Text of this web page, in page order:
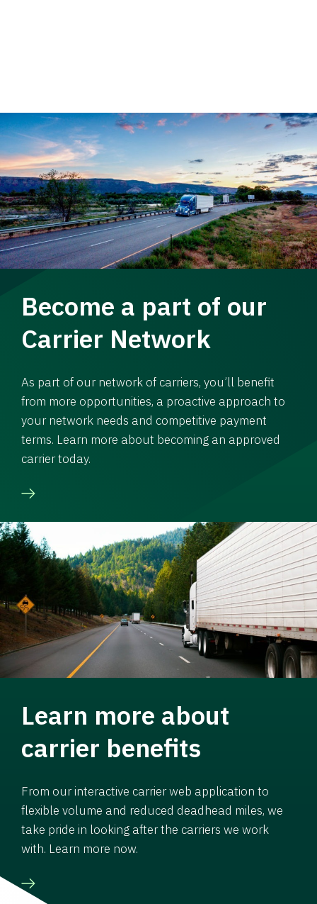
Become a part of our
Carrier Network
As part of our network of carriers, you’ll benefit
from more opportunities, a proactive approach to
your network needs and competitive payment
terms. Learn more about becoming an approved
carrier today.
Learn more about
carrier benefits
From our interactive carrier web application to
flexible volume and reduced deadhead miles, we
take pride in looking after the carriers we work
with. Learn more now.